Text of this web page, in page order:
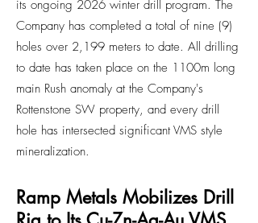
its ongoing 2026 winter drill program. The
Company has completed a total of nine (9)
holes over 2,199 meters to date. All drilling
to date has taken place on the 1100m long
main Rush anomaly at the Company's
Rottenstone SW property, and every drill
hole has intersected significant VMS style
mineralization.
Ramp Metals Mobilizes Drill